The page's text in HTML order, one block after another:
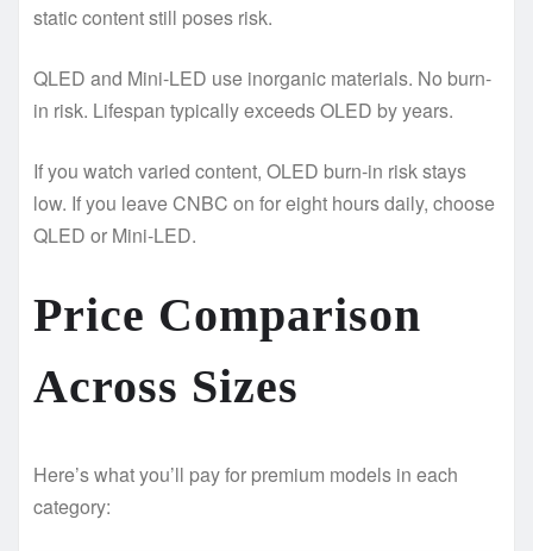
static content still poses risk.
QLED and Mini-LED use inorganic materials. No burn-
in risk. Lifespan typically exceeds OLED by years.
If you watch varied content, OLED burn-in risk stays
low. If you leave CNBC on for eight hours daily, choose
QLED or Mini-LED.
Price Comparison
Across Sizes
Here’s what you’ll pay for premium models in each
category: